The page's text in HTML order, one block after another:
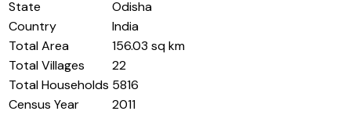
State
Odisha
Country
India
Total Area
156.03 sq km
Total Villages
22
Total Households 5816
Census Year
2011